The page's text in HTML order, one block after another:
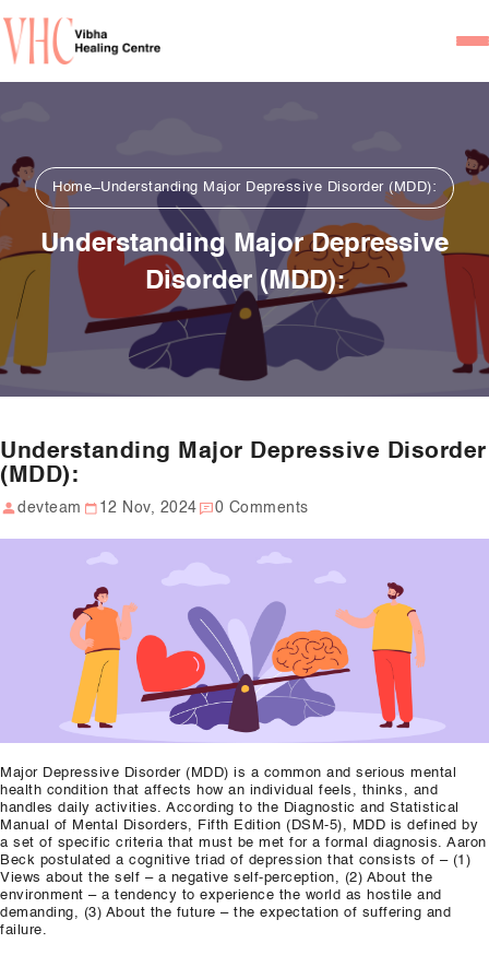
Our Team
Psychiatrists
Psychotherapist/
Services
Psychiatric Consultation
Counseling and
Student wellbeing
School
College
Seminars and Webinars
Articles & Literature
About Us
Blog
Contact Us
Home Understanding Major Depressive Disorder (MDD):
Understanding Major Depressive
Disorder (MDD):
Understanding Major Depressive Disorder
(MDD):
devteam 12 Nov, 2024 0 Comments
Major Depressive Disorder (MDD) is a common and serious mental
health condition that affects how an individual feels, thinks, and
handles daily activities. According to the Diagnostic and Statistical
Manual of Mental Disorders, Fifth Edition (DSM-5), MDD is defined by
a set of specific criteria that must be met for a formal diagnosis. Aaron
Beck postulated a cognitive triad of depression that consists of – (1)
Views about the self – a negative self-perception, (2) About the
environment – a tendency to experience the world as hostile and
demanding, (3) About the future – the expectation of suffering and
failure.